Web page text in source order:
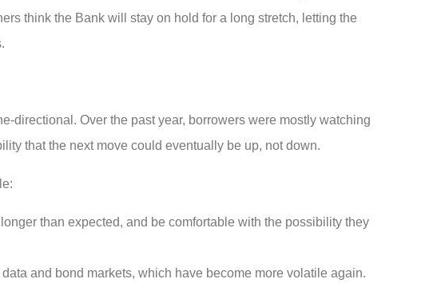
think the Bank will stay on hold for a long stretch, letting the
directional. Over the past year, borrowers were mostly watching
that the next move could eventually be up, not down.
than expected, and be comfortable with the possibility they
and bond markets, which have become more volatile again.